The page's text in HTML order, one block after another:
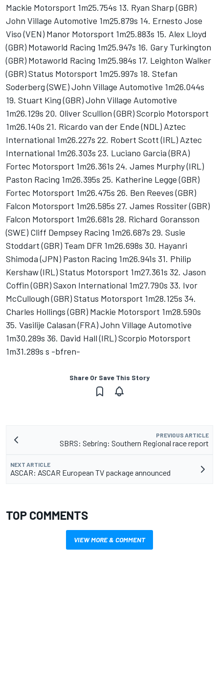
Mackie Motorsport 1m25.754s 13. Ryan Sharp (GBR)
John Village Automotive 1m25.879s 14. Ernesto Jose
Viso (VEN) Manor Motorsport 1m25.883s 15. Alex Lloyd
(GBR) Motaworld Racing 1m25.947s 16. Gary Turkington
(GBR) Motaworld Racing 1m25.984s 17. Leighton Walker
(GBR) Status Motorsport 1m25.997s 18. Stefan
Soderberg (SWE) John Village Automotive 1m26.044s
19. Stuart King (GBR) John Village Automotive
1m26.129s 20. Oliver Scullion (GBR) Scorpio Motorsport
1m26.140s 21. Ricardo van der Ende (NDL) Aztec
International 1m26.227s 22. Robert Scott (IRL) Aztec
International 1m26.303s 23. Luciano Garcia (BRA)
Fortec Motorsport 1m26.361s 24. James Murphy (IRL)
Paston Racing 1m26.395s 25. Katherine Legge (GBR)
Fortec Motorsport 1m26.475s 26. Ben Reeves (GBR)
Falcon Motorsport 1m26.585s 27. James Rossiter (GBR)
Falcon Motorsport 1m26.681s 28. Richard Goransson
(SWE) Cliff Dempsey Racing 1m26.687s 29. Susie
Stoddart (GBR) Team DFR 1m26.698s 30. Hayanri
Shimoda (JPN) Paston Racing 1m26.941s 31. Philip
Kershaw (IRL) Status Motorsport 1m27.361s 32. Jason
Coffin (GBR) Saxon International 1m27.790s 33. Ivor
McCullough (GBR) Status Motorsport 1m28.125s 34.
Charles Hollings (GBR) Mackie Motorsport 1m28.590s
35. Vasilije Calasan (FRA) John Village Automotive
1m30.289s 36. David Hall (IRL) Scorpio Motorsport
1m31.289s s -bfren-
Share Or Save This Story
PREVIOUS ARTICLE
SBRS: Sebring: Southern Regional race report
NEXT ARTICLE
ASCAR: ASCAR European TV package announced
TOP COMMENTS
VIEW MORE & COMMENT